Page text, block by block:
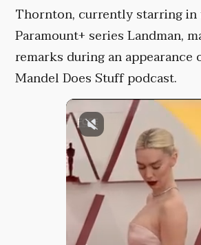
Thornton, currently starring in
Paramount+ series Landman,
remarks during an appearance
Mandel Does Stuff podcast.